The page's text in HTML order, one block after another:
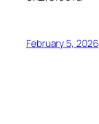
February 5, 2026